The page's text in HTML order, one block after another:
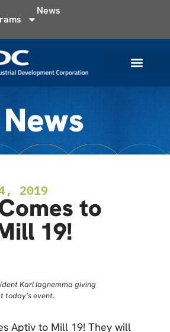
News
2019
to
19!
Karl Iagnemma giving
today’s event.
Aptiv to Mill 19! They will